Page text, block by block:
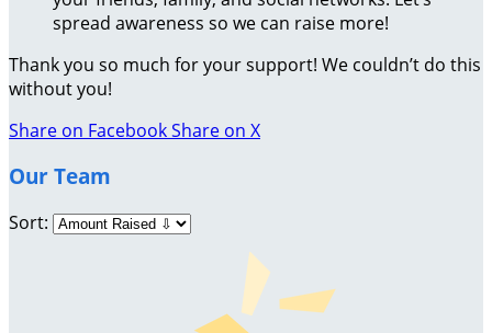
spread awareness so we can raise more!
Thank you so much for your support! We couldn’t do this
without you!
Share on FacebookShare on X
Our Team
Sort: